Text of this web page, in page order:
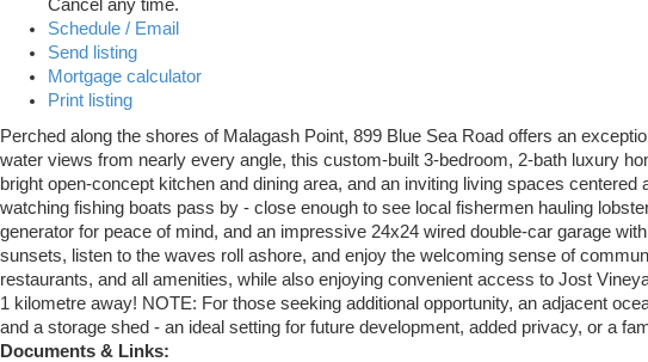
Cancel any time.
Schedule / Email
Send listing
Mortgage calculator
Print listing
Perched along the shores of Malagash Point, 899 Blue Sea Road offers an
water views from nearly every angle, this custom-built 3-bedroom, 2-bath luxury
bright open-concept kitchen and dining area, and an inviting living spaces
watching fishing boats pass by - close enough to see local fishermen hauling
generator for peace of mind, and an impressive 24x24 wired double-car garage
sunsets, listen to the waves roll ashore, and enjoy the welcoming sense of
restaurants, and all amenities, while also enjoying convenient access to Jost
1 kilometre away! NOTE: For those seeking additional opportunity, an adjacent
and a storage shed - an ideal setting for future development, added privacy, or a
Documents & Links: